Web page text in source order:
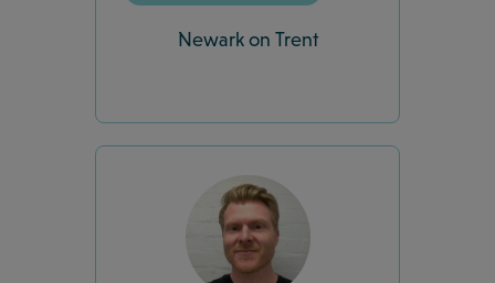
Newark on Trent